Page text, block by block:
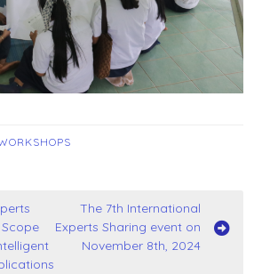
The 7th International
Experts Sharing event on
November 8th, 2024